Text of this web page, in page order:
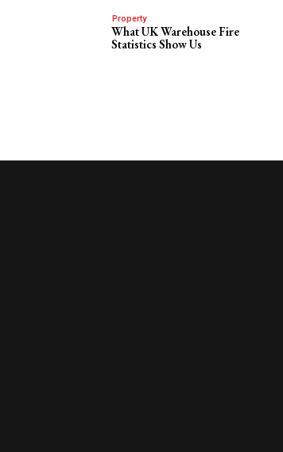
Property
What UK Warehouse Fire
Statistics Show Us